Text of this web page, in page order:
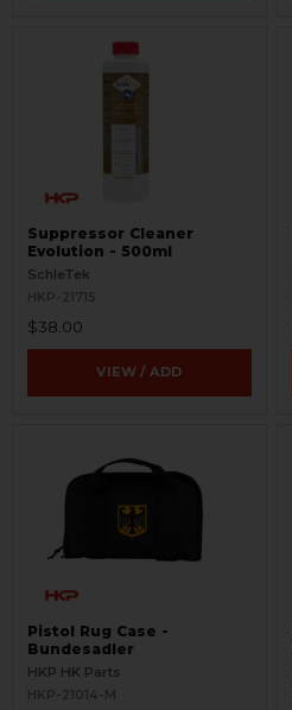
Suppressor Cleaner
Evolution - 500ml
SchleTek
HKP-21715
$38.00
VIEW / ADD
Pistol Rug Case -
Bundesadler
HKP HK Parts
HKP-21014-M